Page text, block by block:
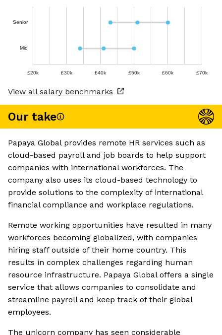
Senior
Mid
£20k £30k £40k £50k £60k £70k
View all salary benchmarks
Our take
Papaya Global provides remote HR services such as
cloud-based payroll and job boards to help support
companies with international workforces. The
company also uses its cloud-based technology to
provide solutions to the complexity of international
financial compliance and workplace regulations.
Remote working opportunities have resulted in many
workforces becoming globalized, with companies
hiring staff outside of their home country. This
results in complex challenges regarding human
resource infrastructure. Papaya Global offers a single
service that allows companies to consolidate and
streamline payroll and keep track of their global
employees.
The unicorn company has seen considerable